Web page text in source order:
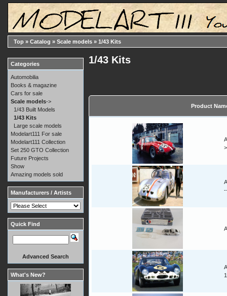
Top » Catalog » Scale models » 1/43 Kits
1/43 Kits
Product
Categories
Automobilia
Books & magazine
Cars for sale
Scale models->
1/43 Built Models
1/43 Kits
Large scale models
Modelart111 For sale
Modelart111 Collection
Set 250 GTO Collection
Future Projects
Show
Amazing models sold
Manufacturers / Artists
Quick Find
Advanced Search
What's New?